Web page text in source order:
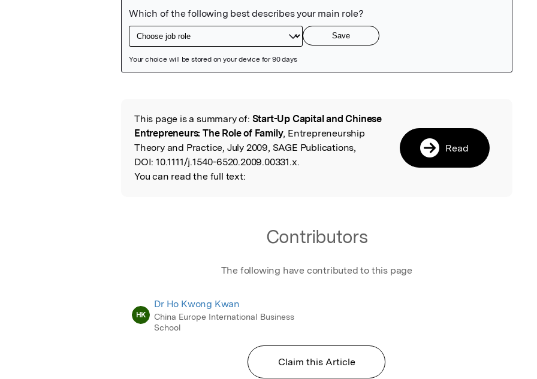
Read the Original
This page is a summary of: Start-Up Capital and Chinese
Entrepreneurs: The Role of Family, Entrepreneurship
Theory and Practice, July 2009, SAGE Publications,
DOI: 10.1111/j.1540-6520.2009.00331.x.
You can read the full text:
Read
Contributors
The following have contributed to this page
HK
Dr Ho Kwong Kwan
China Europe International Business
School
Claim this Article